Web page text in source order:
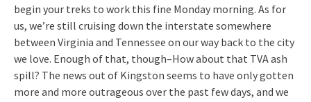
begin your treks to work this fine Monday morning. As for
us, we’re still cruising down the interstate somewhere
between Virginia and Tennessee on our way back to the city
we love. Enough of that, though–How about that TVA ash
spill? The news out of Kingston seems to have only gotten
more and more outrageous over the past few days, and we